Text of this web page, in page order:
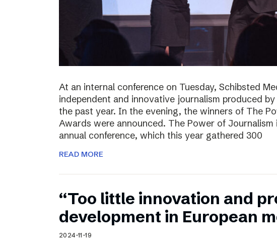
At an internal conference on Tuesday, Schibsted
independent and innovative journalism produced
the past year. In the evening, the winners of The
Awards were announced. The Power of Journalism
annual conference, which this year gathered 300
READ MORE
“Too little innovation and
development in European
2024-11-19